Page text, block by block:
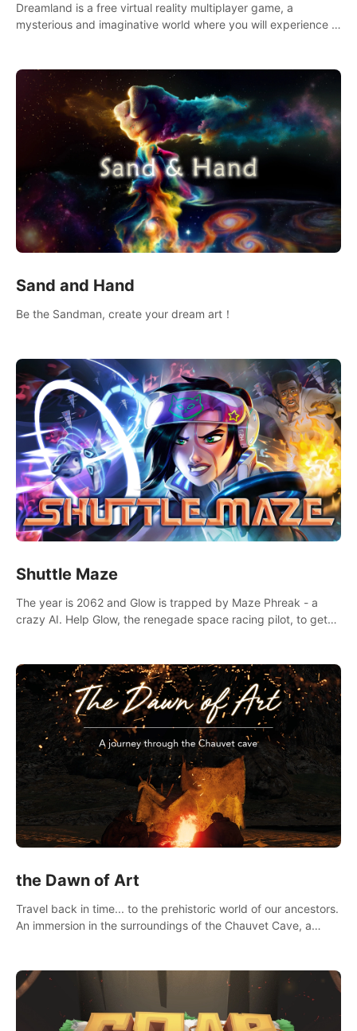
Dreamland is a free virtual reality multiplayer game, a
mysterious and imaginative world where you will experience a
Sand and Hand
Be the Sandman, create your dream art！
Shuttle Maze
The year is 2062 and Glow is trapped by Maze Phreak - a
crazy AI. Help Glow, the renegade space racing pilot, to get
the Dawn of Art
Travel back in time... to the prehistoric world of our ancestors.
An immersion in the surroundings of the Chauvet Cave, a